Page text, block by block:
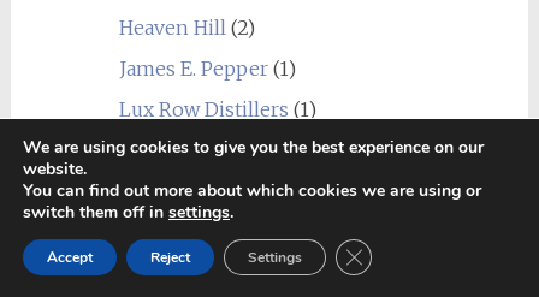
Heaven Hill(2)
James E. Pepper(1)
Lux Row Distillers (1)
MGP(1)
Mountain Laurel(1)
Sagamore Spirit(1)
We are using cookies to give you the best experience on our
website.
You can find out more about which cookies we are using or
switch them off in settings.
Accept Reject Settings Close GDPR Cookie